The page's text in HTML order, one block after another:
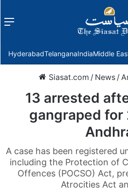
Menu
HyderabadTelanganaIndiaMiddle
Siasat.com / News /
13 arrested
gangraped for
A case has been registered
including the Protection of
Offences (POCSO) Act,
Atrocities Act